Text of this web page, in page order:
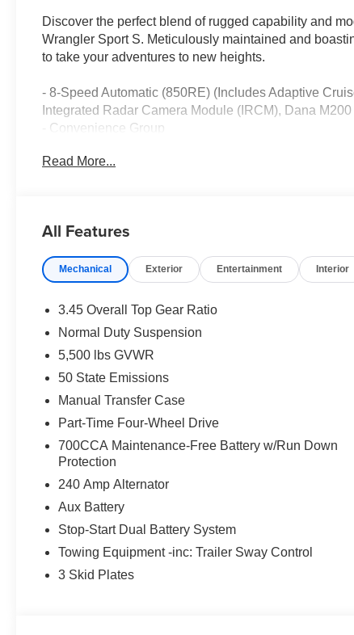
Discover the perfect blend of rugged capability and
Wrangler Sport S. Meticulously maintained and
to take your adventures to new heights.
- 8-Speed Automatic (850RE) (Includes Adaptive
Integrated Radar Camera Module (IRCM), Dana
- Convenience Group
- Quick Order Package 22S Sport S
- Universal Garage Door Opener
- Premium Wrapped Steering Wheel
- Corning Gorilla Glass
- LED Premium Reflector Headlamps
- Power Heated Mirrors
- Cluster 7.0 TFT Color Display
- Emergency/Assistance Call
- Heated Steering Wheel
- Sun Visors with Illuminated Vanity Mirrors
- 2-Door Passive Entry, Front Door Locks
- Advanced Brake Assist
- Heated Front Seats
- Deep Tint Sunscreen Windows
Boasting a powerful 2.0L I4 DOHC engine paired
Read More...
All Features
Mechanical Exterior Entertainment Interior
3.45 Overall Top Gear Ratio
Normal Duty Suspension
5,500 lbs GVWR
50 State Emissions
Manual Transfer Case
Part-Time Four-Wheel Drive
700CCA Maintenance-Free Battery w/Run Down
Protection
240 Amp Alternator
Aux Battery
Stop-Start Dual Battery System
Towing Equipment -inc: Trailer Sway Control
3 Skid Plates